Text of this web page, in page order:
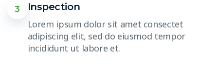
3
Inspection
Lorem ipsum dolor sit amet consectet
adipiscing elit, sed do eiusmod tempor
incididunt ut labore et.